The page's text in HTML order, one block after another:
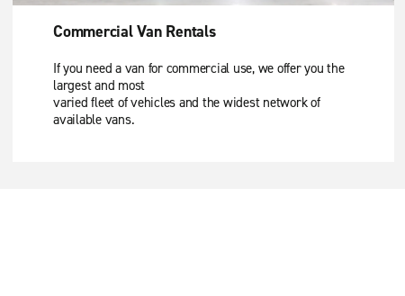
Commercial Van Rentals
If you need a van for commercial use, we offer you the
largest and most
varied fleet of vehicles and the widest network of
available vans.